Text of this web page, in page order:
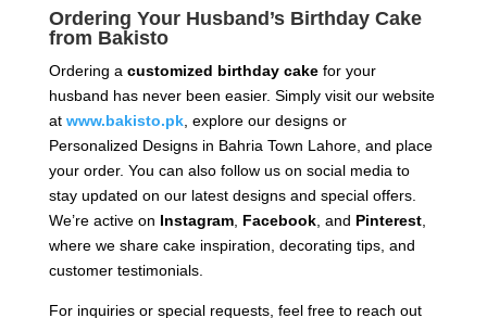
Ordering Your Husband’s Birthday Cake
from Bakisto
Ordering a customized birthday cakefor your
husband has never been easier. Simply visit our website
at www.bakisto.pk, explore our designs or
Personalized Designs in Bahria Town Lahore, and place
your order. You can also follow us on social media to
stay updated on our latest designs and special offers.
We’re active on Instagram, Facebook, and Pinterest,
where we share cake inspiration, decorating tips, and
customer testimonials.
For inquiries or special requests, feel free to reach out